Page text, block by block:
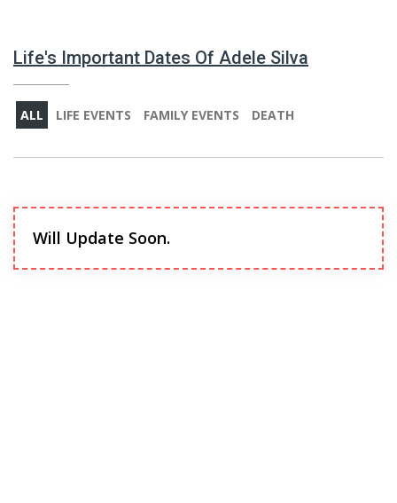
Life's Important Dates Of Adele Silva
ALL LIFE EVENTS FAMILY EVENTS DEATH
Will Update Soon.